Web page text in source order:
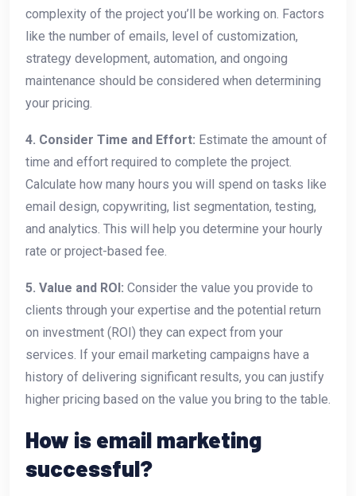
complexity of the project you’ll be working on. Factors
like the number of emails, level of customization,
strategy development, automation, and ongoing
maintenance should be considered when determining
your pricing.
4. Consider Time and Effort: Estimate the amount of
time and effort required to complete the project.
Calculate how many hours you will spend on tasks like
email design, copywriting, list segmentation, testing,
and analytics. This will help you determine your hourly
rate or project-based fee.
5. Value and ROI: Consider the value you provide to
clients through your expertise and the potential return
on investment (ROI) they can expect from your
services. If your email marketing campaigns have a
history of delivering significant results, you can justify
higher pricing based on the value you bring to the table.
How is email marketing
successful?